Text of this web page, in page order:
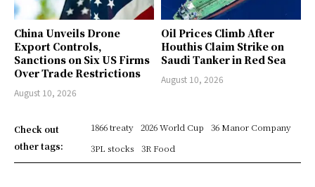
China Unveils Drone
Export Controls,
Sanctions on Six US Firms
Over Trade Restrictions
August 10, 2026
Oil Prices Climb After
Houthis Claim Strike on
Saudi Tanker in Red Sea
August 10, 2026
Check out
other tags:
1866 treaty 2026 World Cup
36 Manor Company
3PL stocks
3R Food